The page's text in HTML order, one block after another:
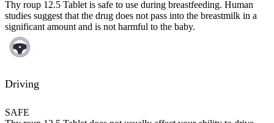
Thy roup 12.5 Tablet is safe to use during breastfeeding. Human
studies suggest that the drug does not pass into the breastmilk in a
significant amount and is not harmful to the baby.
Driving
SAFE